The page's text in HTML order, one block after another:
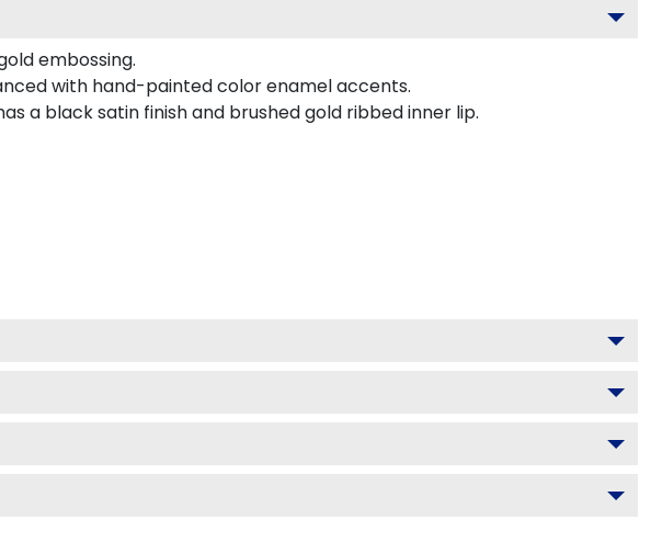
embossing.
with hand-painted color enamel accents.
a black satin finish and brushed gold ribbed inner lip.